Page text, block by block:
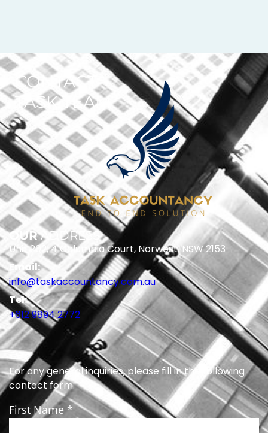
CONTACT
TASK TEAM
OURADDRESS
Unit 202, 4 Columbia Court, Norwest, NSW 2153
Email:
info@taskaccountancy.com.au
Tel:
+612 9894 2772
For any general inquiries, please fill in the following
contact form:
First Name *